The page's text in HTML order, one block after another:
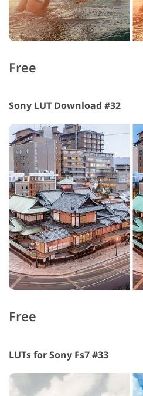
Free
Sony LUT Download #32
Free
LUTs for Sony Fs7 #33